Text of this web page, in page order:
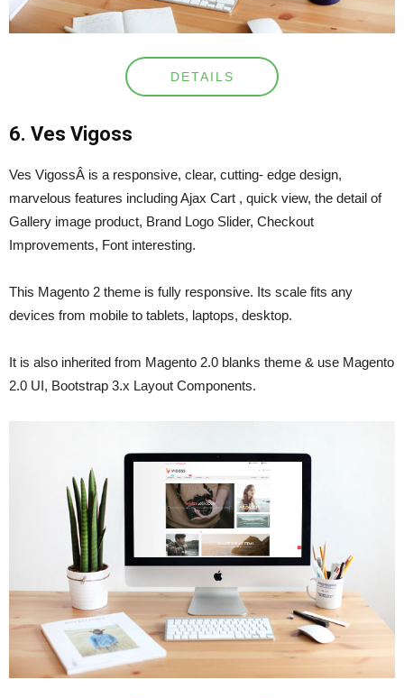
DETAILS
6. Ves Vigoss
Ves VigossÂ is a responsive, clear, cutting- edge design,
marvelous features including Ajax Cart , quick view, the detail of
Gallery image product, Brand Logo Slider, Checkout
Improvements, Font interesting.
This Magento 2 theme is fully responsive. Its scale fits any
devices from mobile to tablets, laptops, desktop.
It is also inherited from Magento 2.0 blanks theme & use Magento
2.0 UI, Bootstrap 3.x Layout Components.